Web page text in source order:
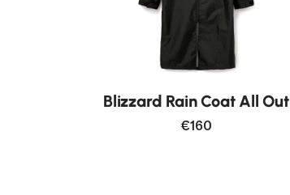
Blizzard Rain Coat All Out
€160